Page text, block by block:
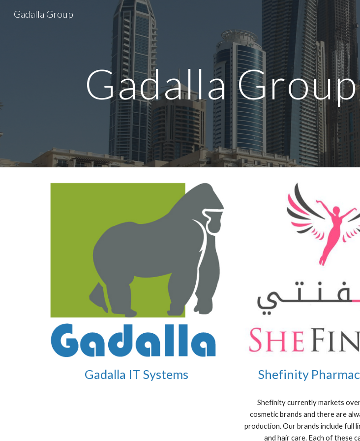
Gadalla Group
Gadalla
Gadalla IT Systems Shefinity
Shefinity currently markets
cosmetic brands and there are
production. Our brands include full
and hair care. Each of these